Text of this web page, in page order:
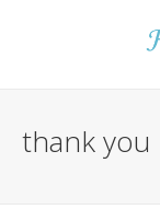
thank you